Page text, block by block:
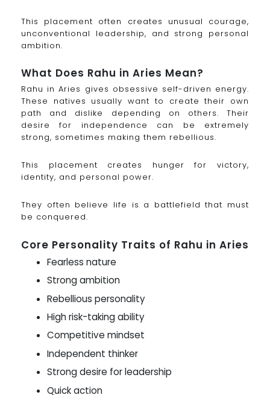
This placement often creates unusual courage,
unconventional leadership, and strong personal
ambition.
What Does Rahu in Aries Mean?
Rahu in Aries gives obsessive self-driven energy.
These natives usually want to create their own
path and dislike depending on others. Their
desire for independence can be extremely
strong, sometimes making them rebellious.
This placement creates hunger for victory,
identity, and personal power.
They often believe life is a battlefield that must
be conquered.
Core Personality Traits of Rahu in Aries
Fearless nature
Strong ambition
Rebellious personality
High risk-taking ability
Competitive mindset
Independent thinker
Strong desire for leadership
Quick action